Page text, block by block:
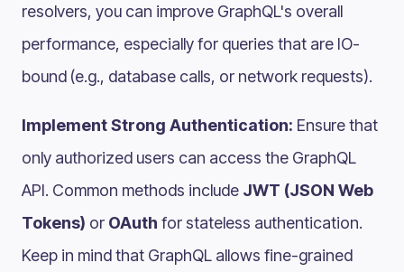
resolvers, you can improve GraphQL's overall
performance, especially for queries that are IO-
bound (e.g., database calls, or network requests).
Implement Strong Authentication: Ensure that
only authorized users can access the GraphQL
API. Common methods include JWT (JSON Web
Tokens) or OAuth for stateless authentication.
Keep in mind that GraphQL allows fine-grained